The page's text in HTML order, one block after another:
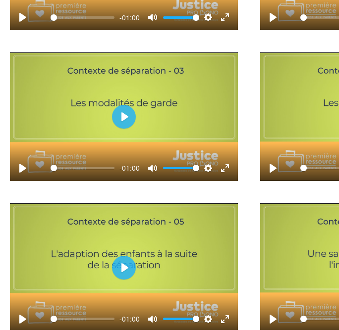
Play
-01:00
Mute Settings
Enter
Play
Play
-01:00
Mute Settings
Enter
Play
Play
-01:00
Play